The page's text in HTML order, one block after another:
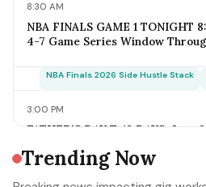
Trending Now
8:30 AM
NBA FINALS GAME 1 TONIGHT
4-7 Game Series Window
+ Rideshare Predictable
Now for the Conflict
NBA Finals 2026 Side Hustle Stack
3:00 PM
FATHER'S DAY T-18 DAYS: June
BBQ Basket Pre-Order Cutoff
Photography Booking Deadline